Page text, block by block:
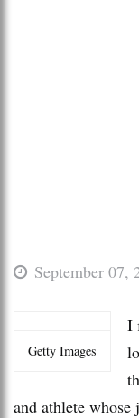
September 07,
Getty Images
I
and athlete